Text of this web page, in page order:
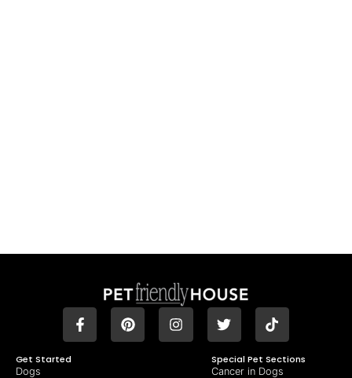
Get Started
Dogs
Special Pet Sections
Cancer in Dogs